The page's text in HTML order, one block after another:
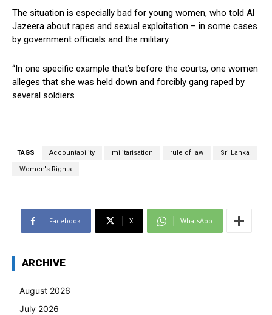
The situation is especially bad for young women, who told Al
Jazeera about rapes and sexual exploitation – in some cases
by government officials and the military.
“In one specific example that’s before the courts, one women
alleges that she was held down and forcibly gang raped by
several soldiers
TAGS Accountability militarisation rule of law Sri Lanka
Women's Rights
Facebook X WhatsApp
ARCHIVE
August 2026
July 2026